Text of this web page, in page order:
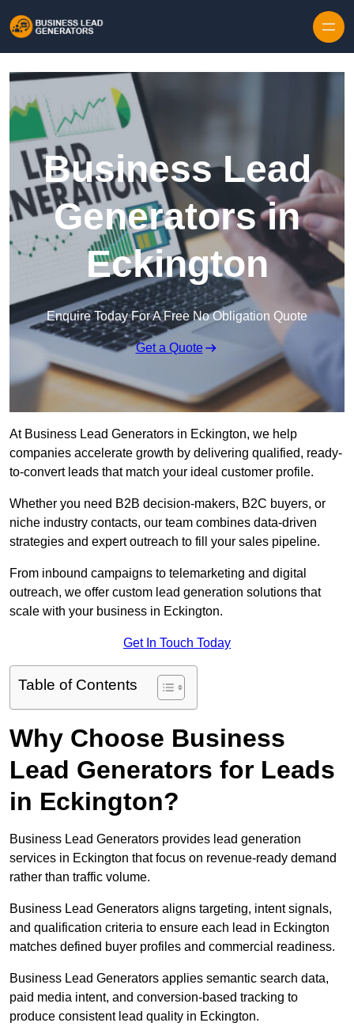
Business Lead
Generators in
Eckington
Enquire Today For A Free No Obligation Quote
Get a Quote
At Business Lead Generators in Eckington, we help
companies accelerate growth by delivering qualified, ready-
to-convert leads that match your ideal customer profile.
Whether you need B2B decision-makers, B2C buyers, or
niche industry contacts, our team combines data-driven
strategies and expert outreach to fill your sales pipeline.
From inbound campaigns to telemarketing and digital
outreach, we offer custom lead generation solutions that
scale with your business in Eckington.
Get In Touch Today
Table of Contents
Why Choose Business
Lead Generators for Leads
in Eckington?
Business Lead Generators provides lead generation
services in Eckington that focus on revenue-ready demand
rather than traffic volume.
Business Lead Generators aligns targeting, intent signals,
and qualification criteria to ensure each lead in Eckington
matches defined buyer profiles and commercial readiness.
Business Lead Generators applies semantic search data,
paid media intent, and conversion-based tracking to
produce consistent lead quality in Eckington.